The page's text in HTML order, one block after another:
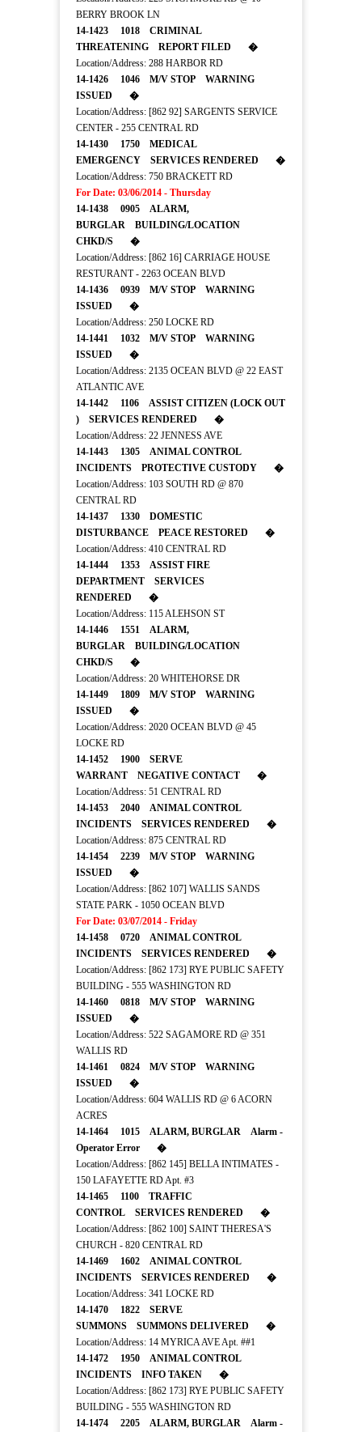
BERRY BROOK LN
14-1423 1018 CRIMINAL
THREATENING REPORT FILED �
Location/Address: 288 HARBOR RD
14-1426 1046 M/V STOP WARNING
ISSUED �
Location/Address: [862 92] SARGENTS SERVICE
CENTER - 255 CENTRAL RD
14-1430 1750 MEDICAL
EMERGENCY SERVICES RENDERED �
Location/Address: 750 BRACKETT RD
For Date: 03/06/2014 - Thursday
14-1438 0905 ALARM,
BURGLAR BUILDING/LOCATION
CHKD/S �
Location/Address: [862 16] CARRIAGE HOUSE
RESTURANT - 2263 OCEAN BLVD
14-1436 0939 M/V STOP WARNING
ISSUED �
Location/Address: 250 LOCKE RD
14-1441 1032 M/V STOP WARNING
ISSUED �
Location/Address: 2135 OCEAN BLVD @ 22 EAST
ATLANTIC AVE
14-1442 1106 ASSIST CITIZEN (LOCK OUT
) SERVICES RENDERED �
Location/Address: 22 JENNESS AVE
14-1443 1305 ANIMAL CONTROL
INCIDENTS PROTECTIVE CUSTODY �
Location/Address: 103 SOUTH RD @ 870
CENTRAL RD
14-1437 1330 DOMESTIC
DISTURBANCE PEACE RESTORED �
Location/Address: 410 CENTRAL RD
14-1444 1353 ASSIST FIRE
DEPARTMENT SERVICES
RENDERED �
Location/Address: 115 ALEHSON ST
14-1446 1551 ALARM,
BURGLAR BUILDING/LOCATION
CHKD/S �
Location/Address: 20 WHITEHORSE DR
14-1449 1809 M/V STOP WARNING
ISSUED �
Location/Address: 2020 OCEAN BLVD @ 45
LOCKE RD
14-1452 1900 SERVE
WARRANT NEGATIVE CONTACT �
Location/Address: 51 CENTRAL RD
14-1453 2040 ANIMAL CONTROL
INCIDENTS SERVICES RENDERED �
Location/Address: 875 CENTRAL RD
14-1454 2239 M/V STOP WARNING
ISSUED �
Location/Address: [862 107] WALLIS SANDS
STATE PARK - 1050 OCEAN BLVD
For Date: 03/07/2014 - Friday
14-1458 0720 ANIMAL CONTROL
INCIDENTS SERVICES RENDERED �
Location/Address: [862 173] RYE PUBLIC SAFETY
BUILDING - 555 WASHINGTON RD
14-1460 0818 M/V STOP WARNING
ISSUED �
Location/Address: 522 SAGAMORE RD @ 351
WALLIS RD
14-1461 0824 M/V STOP WARNING
ISSUED �
Location/Address: 604 WALLIS RD @ 6 ACORN
ACRES
14-1464 1015 ALARM, BURGLAR Alarm -
Operator Error �
Location/Address: [862 145] BELLA INTIMATES -
150 LAFAYETTE RD Apt. #3
14-1465 1100 TRAFFIC
CONTROL SERVICES RENDERED �
Location/Address: [862 100] SAINT THERESA'S
CHURCH - 820 CENTRAL RD
14-1469 1602 ANIMAL CONTROL
INCIDENTS SERVICES RENDERED �
Location/Address: 341 LOCKE RD
14-1470 1822 SERVE
SUMMONS SUMMONS DELIVERED �
Location/Address: 14 MYRICA AVE Apt. ##1
14-1472 1950 ANIMAL CONTROL
INCIDENTS INFO TAKEN �
Location/Address: [862 173] RYE PUBLIC SAFETY
BUILDING - 555 WASHINGTON RD
14-1474 2205 ALARM, BURGLAR Alarm -